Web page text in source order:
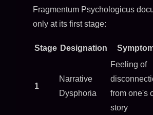
Fragmentum Psychologicus
only at its first stage:
Stage Designation
1
Narrative
Dysphoria
Feeling of
from one's
story